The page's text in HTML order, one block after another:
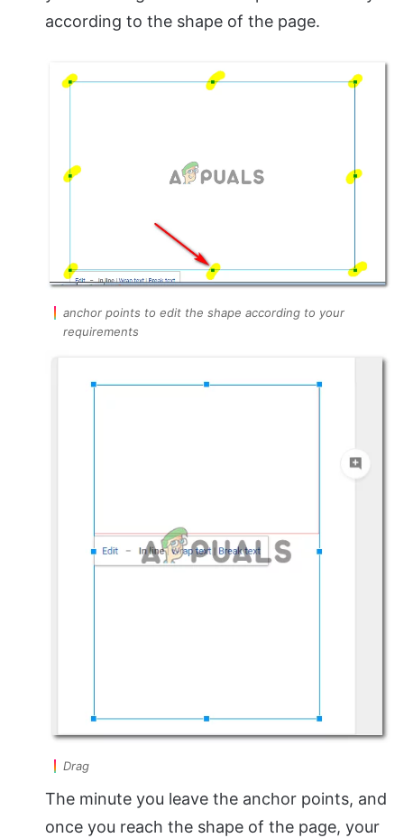
according to the shape of the page.
anchor points to edit the shape according to your
requirements
Drag
The minute you leave the anchor points, and
once you reach the shape of the page, your